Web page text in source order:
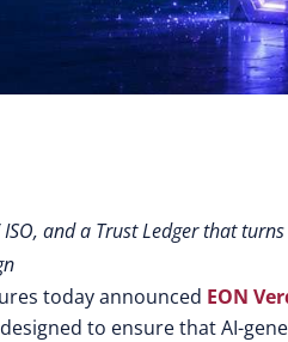
and a Trust Ledger that
today announced EON
to ensure that AI-